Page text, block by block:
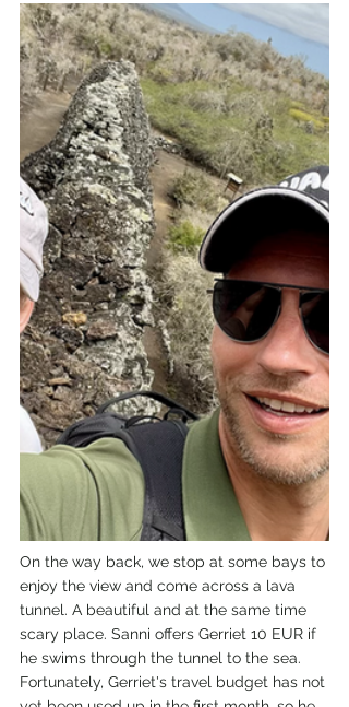
On the way back, we stop at some bays to
enjoy the view and come across a lava
tunnel. A beautiful and at the same time
scary place. Sanni offers Gerriet 10 EUR if
he swims through the tunnel to the sea.
Fortunately, Gerriet's travel budget has not